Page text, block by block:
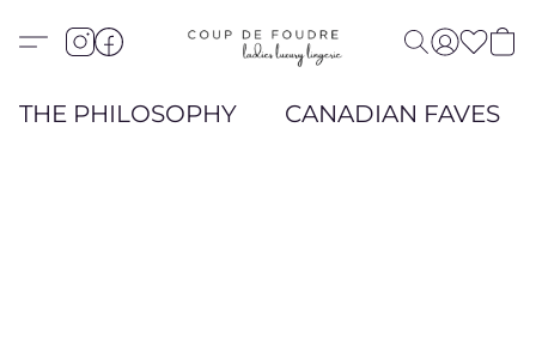
THE PHILOSOPHY CANADIAN FAVES